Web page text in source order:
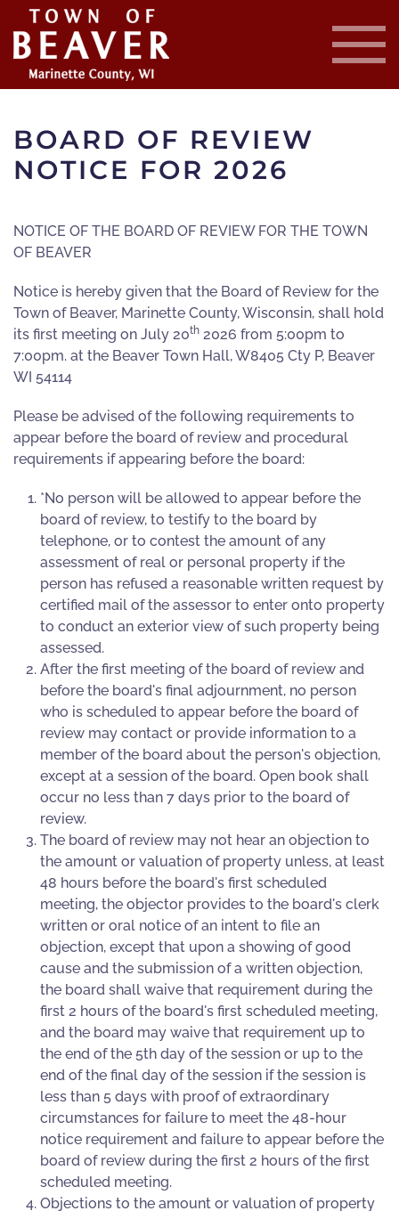
Skip
to
main
BOARD OF REVIEW
NOTICE FOR 2026
NOTICE OF THE BOARD OF REVIEW FOR THE TOWN
OF BEAVER
Notice is hereby given that the Board of Review for the
Town of Beaver, Marinette County, Wisconsin, shall hold
its first meeting on July 20th 2026 from 5:00pm to
7:00pm. at the Beaver Town Hall, W8405 Cty P, Beaver
WI 54114
Please be advised of the following requirements to
appear before the board of review and procedural
requirements if appearing before the board:
*No person will be allowed to appear before the
board of review, to testify to the board by
telephone, or to contest the amount of any
assessment of real or personal property if the
person has refused a reasonable written request by
certified mail of the assessor to enter onto property
to conduct an exterior view of such property being
assessed.
After the first meeting of the board of review and
before the board's final adjournment, no person
who is scheduled to appear before the board of
review may contact or provide information to a
member of the board about the person's objection,
except at a session of the board. Open book shall
occur no less than 7 days prior to the board of
review.
The board of review may not hear an objection to
the amount or valuation of property unless, at least
48 hours before the board's first scheduled
meeting, the objector provides to the board's clerk
written or oral notice of an intent to file an
objection, except that upon a showing of good
cause and the submission of a written objection,
the board shall waive that requirement during the
first 2 hours of the board's first scheduled meeting,
and the board may waive that requirement up to
the end of the 5th day of the session or up to the
end of the final day of the session if the session is
less than 5 days with proof of extraordinary
circumstances for failure to meet the 48-hour
notice requirement and failure to appear before the
board of review during the first 2 hours of the first
scheduled meeting.
Objections to the amount or valuation of property